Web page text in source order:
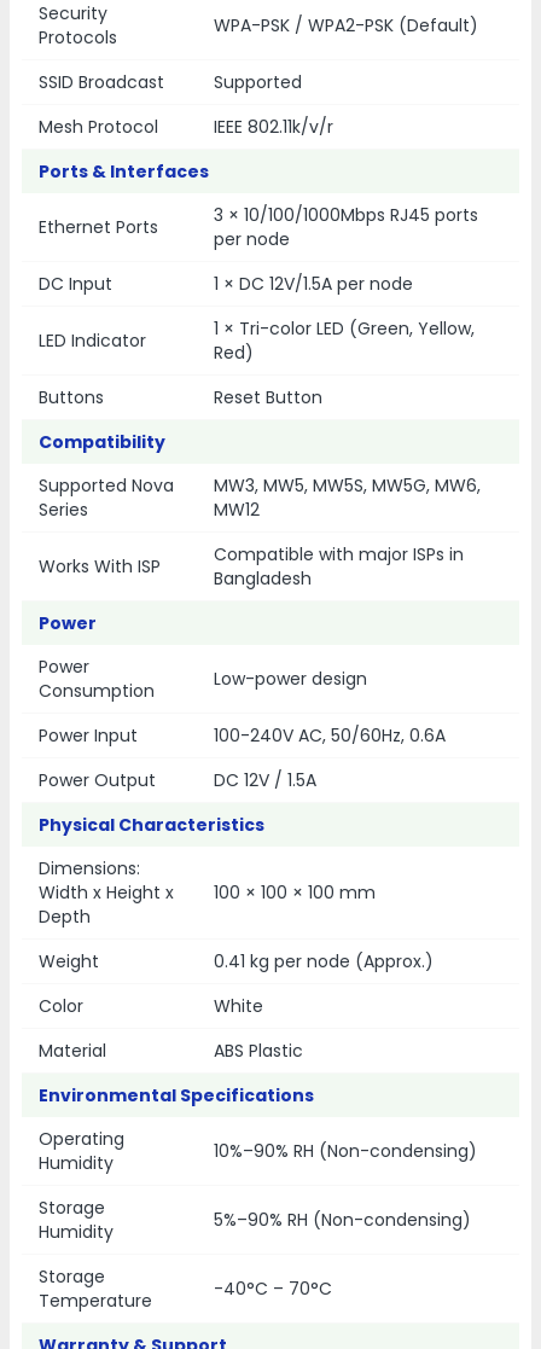
Security
Protocols
WPA-PSK / WPA2-PSK (Default)
SSID Broadcast
Supported
Mesh Protocol
IEEE 802.11k/v/r
Ports & Interfaces
Ethernet Ports
3 × 10/100/1000Mbps RJ45 ports
per node
DC Input
1 × DC 12V/1.5A per node
LED Indicator
1 × Tri-color LED (Green, Yellow,
Red)
Buttons
Reset Button
Compatibility
Supported Nova
Series
MW3, MW5, MW5S, MW5G, MW6,
MW12
Works With ISP
Compatible with major ISPs in
Bangladesh
Power
Power
Consumption
Low-power design
Power Input
100-240V AC, 50/60Hz, 0.6A
Power Output
DC 12V / 1.5A
Physical Characteristics
Dimensions:
Width x Height x
Depth
100 × 100 × 100 mm
Weight
0.41 kg per node (Approx.)
Color
White
Material
ABS Plastic
Environmental Specifications
Operating
Humidity
10%–90% RH (Non-condensing)
Storage
Humidity
5%–90% RH (Non-condensing)
Storage
Temperature
-40°C – 70°C